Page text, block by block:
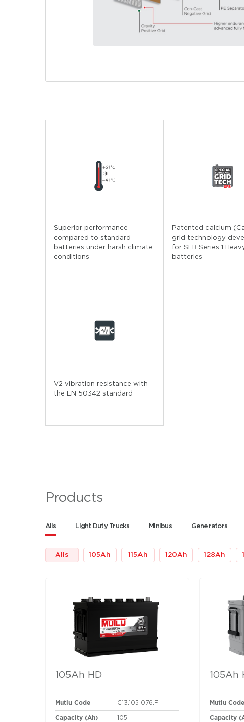
Superior performance
compared to standard
batteries under harsh climate
conditions
Patented calcium
grid technology
for SFB Series 1
batteries
V2 vibration resistance with
the EN 50342 standard
Products
Alls Light Duty Trucks Minibus Generators
Alls 105Ah 115Ah 120Ah 128Ah
105Ah HD
Mutlu Code C13.105.076.F
Capacity (Ah) 105
105Ah
Mutlu Code
Capacity